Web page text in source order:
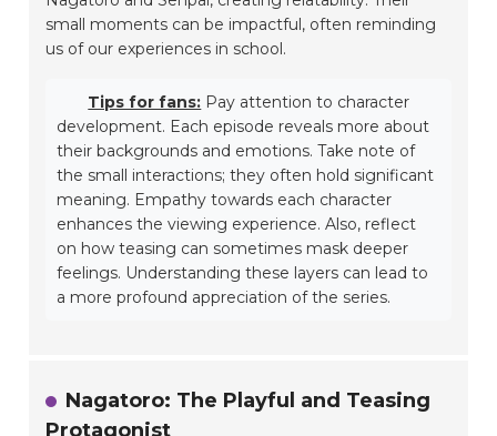
small moments can be impactful, often reminding
us of our experiences in school.
Tips for fans: Pay attention to character
development. Each episode reveals more about
their backgrounds and emotions. Take note of
the small interactions; they often hold significant
meaning. Empathy towards each character
enhances the viewing experience. Also, reflect
on how teasing can sometimes mask deeper
feelings. Understanding these layers can lead to
a more profound appreciation of the series.
Nagatoro: The Playful and Teasing
Protagonist